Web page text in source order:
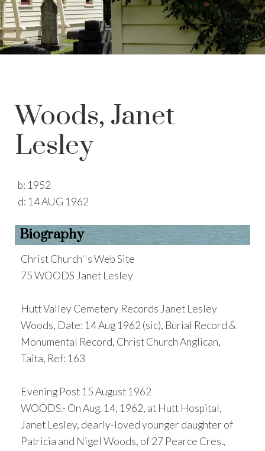
Woods, Janet
Lesley
b: 1952
d: 14 AUG 1962
Biography
Christ Church''s Web Site
75 WOODS Janet Lesley
Hutt Valley Cemetery Records Janet Lesley
Woods, Date: 14 Aug 1962 (sic), Burial Record &
Monumental Record, Christ Church Anglican,
Taita, Ref: 163
Evening Post 15 August 1962
WOODS.- On Aug. 14, 1962, at Hutt Hospital,
Janet Lesley, dearly-loved younger daughter of
Patricia and Nigel Woods, of 27 Pearce Cres.,